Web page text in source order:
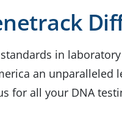
in
an unparalleled
for all your DNA